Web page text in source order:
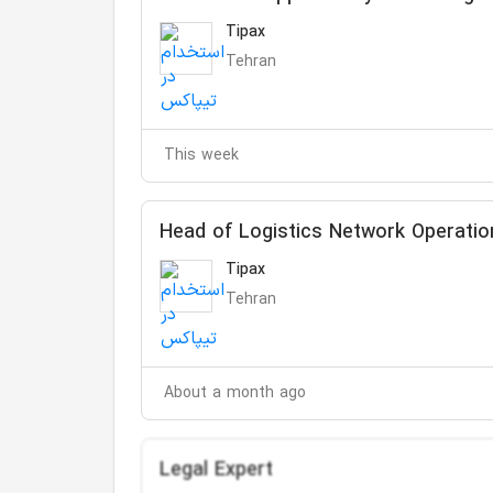
Tipax
Tehran
This week
Head of Logistics Network
Tipax
Tehran
About a month ago
Legal Expert